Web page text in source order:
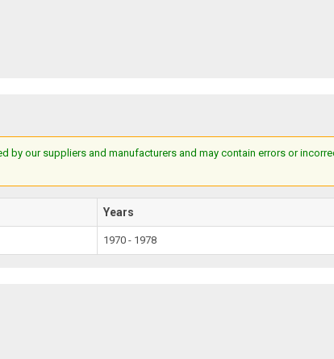
by our suppliers and manufacturers and may contain errors or
Years
1970 - 1978